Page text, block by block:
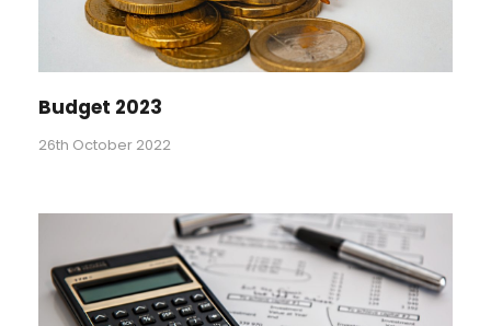
Budget 2023
26th October 2022